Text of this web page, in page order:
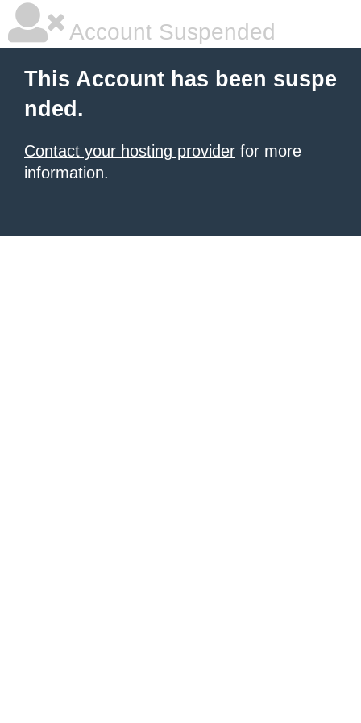
Account Suspended
This Account has been suspe
nded.
Contact your hosting provider for more
information.